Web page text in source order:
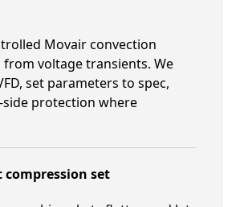
Movair convection
voltage transients. We
set parameters to spec,
side protection where
compression set